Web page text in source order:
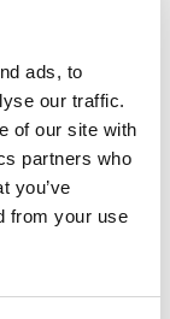
ads, to
our traffic.
of our site with
partners who
you’ve
from your use